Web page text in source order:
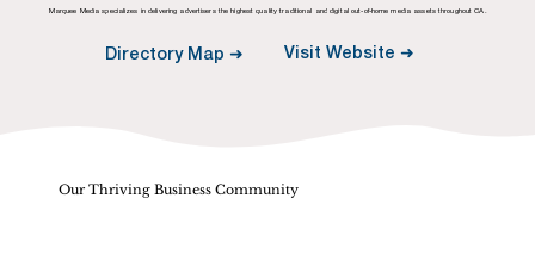
Marquee Media specializes in delivering advertisers the highest quality traditional and digital out-of-home media assets throughout CA.
Directory Map ➜ Visit Website ➜
Our Thriving Business Community